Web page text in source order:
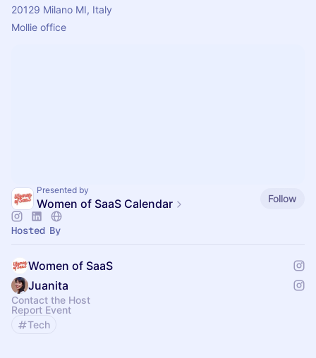
20129 Milano MI, Italy
Mollie office
Presented by
Women of SaaS Calendar Follow
Hosted By
Women of SaaS
Juanita
Contact the Host
Report Event
Tech